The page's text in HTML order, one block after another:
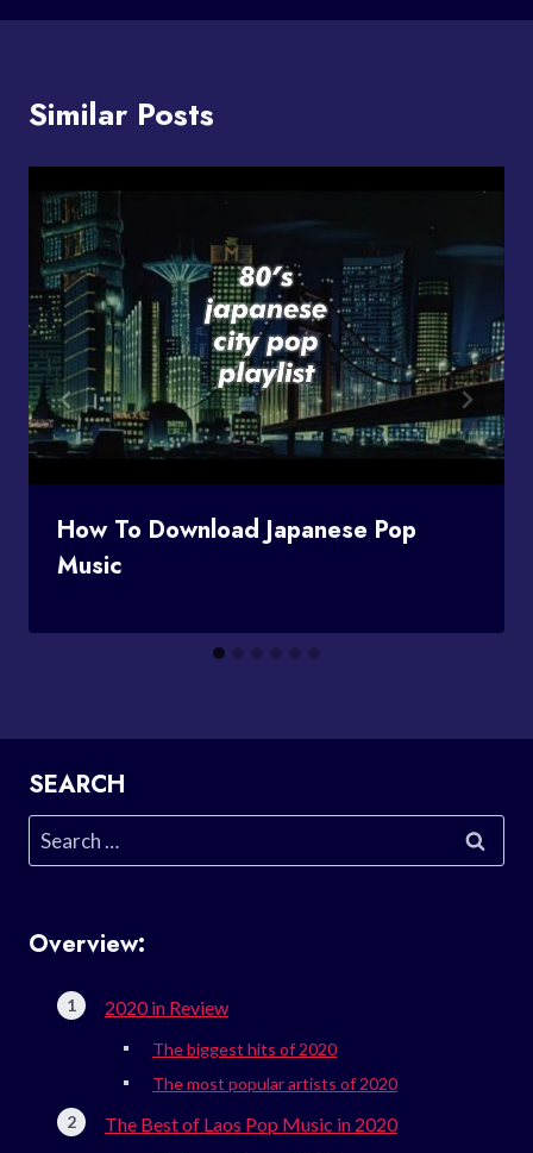
Similar Posts
How To Download Japanese Pop
Music
SEARCH
Search
for:
Overview:
2020 in Review
The biggest hits of 2020
The most popular artists of 2020
The Best of Laos Pop Music in 2020